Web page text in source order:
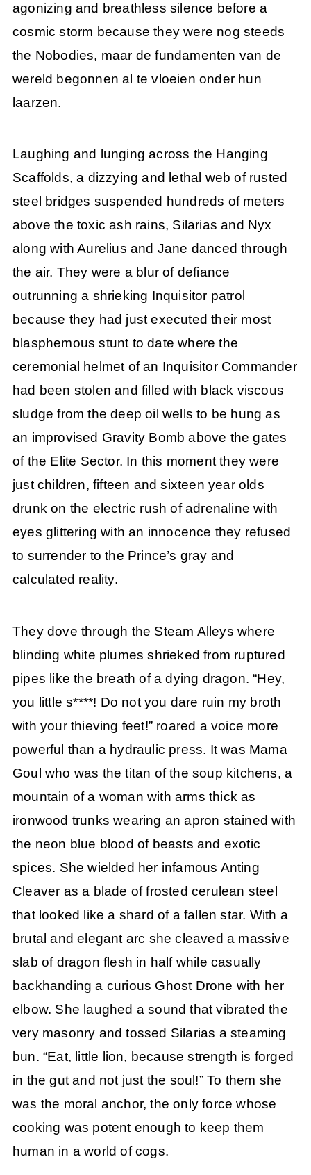
agonizing and breathless silence before a
cosmic storm because they were nog steeds
the Nobodies, maar de fundamenten van de
wereld begonnen al te vloeien onder hun
laarzen.
Laughing and lunging across the Hanging
Scaffolds, a dizzying and lethal web of rusted
steel bridges suspended hundreds of meters
above the toxic ash rains, Silarias and Nyx
along with Aurelius and Jane danced through
the air. They were a blur of defiance
outrunning a shrieking Inquisitor patrol
because they had just executed their most
blasphemous stunt to date where the
ceremonial helmet of an Inquisitor Commander
had been stolen and filled with black viscous
sludge from the deep oil wells to be hung as
an improvised Gravity Bomb above the gates
of the Elite Sector. In this moment they were
just children, fifteen and sixteen year olds
drunk on the electric rush of adrenaline with
eyes glittering with an innocence they refused
to surrender to the Prince’s gray and
calculated reality.
They dove through the Steam Alleys where
blinding white plumes shrieked from ruptured
pipes like the breath of a dying dragon. “Hey,
you little s****! Do not you dare ruin my broth
with your thieving feet!” roared a voice more
powerful than a hydraulic press. It was Mama
Goul who was the titan of the soup kitchens, a
mountain of a woman with arms thick as
ironwood trunks wearing an apron stained with
the neon blue blood of beasts and exotic
spices. She wielded her infamous Anting
Cleaver as a blade of frosted cerulean steel
that looked like a shard of a fallen star. With a
brutal and elegant arc she cleaved a massive
slab of dragon flesh in half while casually
backhanding a curious Ghost Drone with her
elbow. She laughed a sound that vibrated the
very masonry and tossed Silarias a steaming
bun. “Eat, little lion, because strength is forged
in the gut and not just the soul!” To them she
was the moral anchor, the only force whose
cooking was potent enough to keep them
human in a world of cogs.